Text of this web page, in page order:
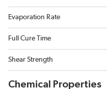
Evaporation Rate
Full Cure Time
Shear Strength
Chemical Properties